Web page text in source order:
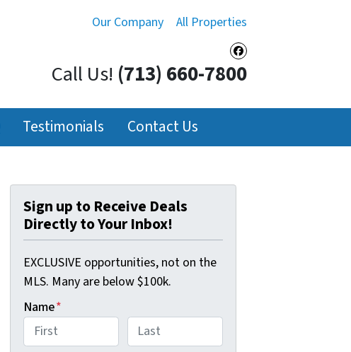
Our Company All Properties
Facebook
Call Us! (713) 660-7800
Testimonials Contact Us
Sign up to Receive Deals
Directly to Your Inbox!
EXCLUSIVE opportunities, not on the
MLS. Many are below $100k.
Name*